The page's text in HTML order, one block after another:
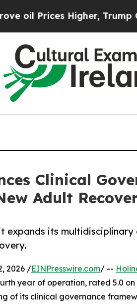
Higher, Trump Gave
Clinical
Adult
expands its multidisciplinary
2026 /EINPresswire.com/ --
year of operation, rated 5.0 on
of its clinical governance